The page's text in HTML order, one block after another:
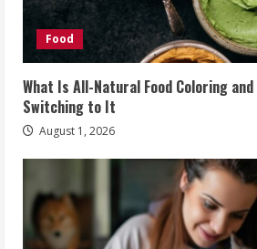
Food
What Is All-Natural Food Coloring and
Switching to It
August 1, 2026